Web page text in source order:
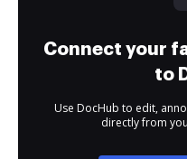
Connect your
to
Use DocHub to edit,
directly from